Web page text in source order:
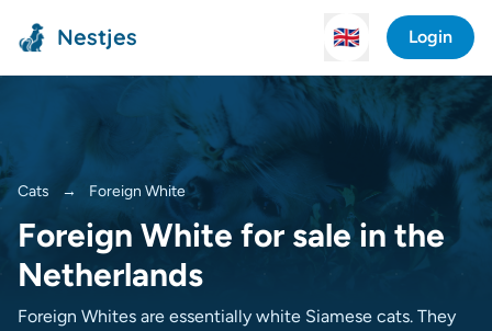
Nestjes 🇬🇧 Login
Cats → Foreign White
Foreign White for sale in the
Netherlands
Foreign Whites are essentially white Siamese cats. They